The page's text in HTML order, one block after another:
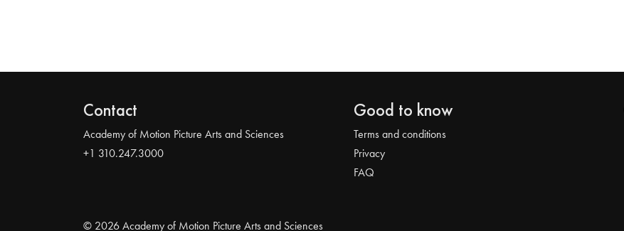
Contact
Academy of Motion Picture Arts and Sciences
+1 310.247.3000
Good to know
Terms and conditions
Privacy
FAQ
© 2026 Academy of Motion Picture Arts and Sciences